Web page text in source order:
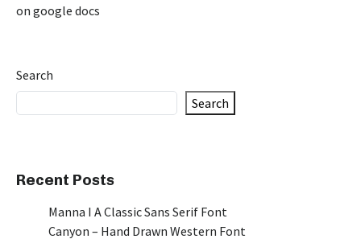
on google docs
Search
Search
Recent Posts
Manna I A Classic Sans Serif Font
Canyon – Hand Drawn Western Font